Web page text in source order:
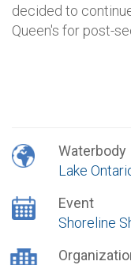
decided to
Queen's for post-
Waterbody
Lake
Event
Shoreline